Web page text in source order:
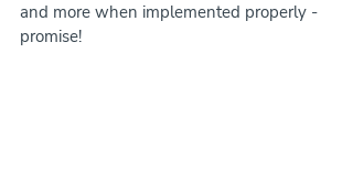
and more when implemented properly -
promise!